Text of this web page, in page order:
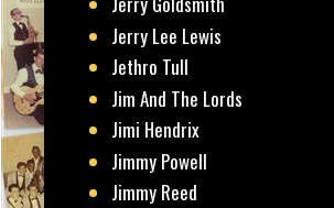
Jerry Lee Lewis
Jethro Tull
Jim And The Lords
Jimi Hendrix
Jimmy Powell
Jimmy Reed